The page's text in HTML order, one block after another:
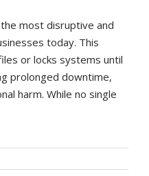
most disruptive and
today. This
or locks systems until
prolonged downtime,
harm. While no single